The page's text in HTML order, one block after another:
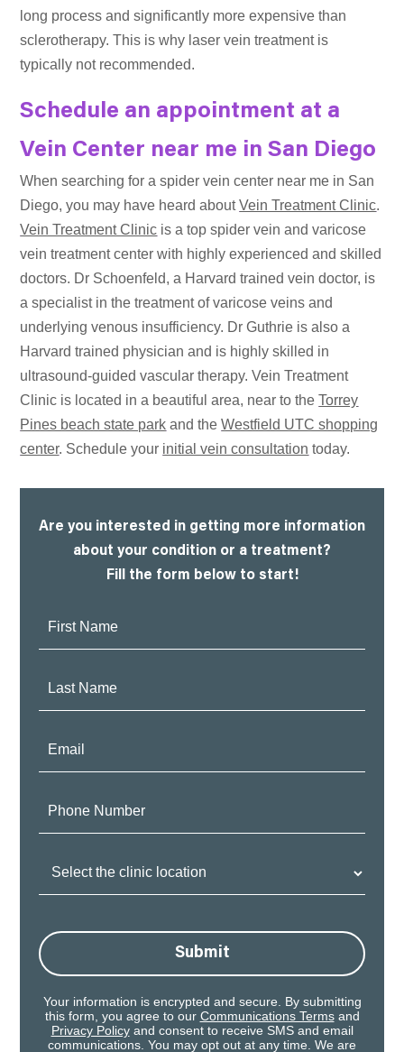
long process and significantly more expensive than
sclerotherapy. This is why laser vein treatment is
typically not recommended.
Schedule an appointment at a
Vein Center near me in San Diego
When searching for a spider vein center near me in San
Diego, you may have heard aboutVein Treatment Clinic.
Vein Treatment Clinic is a top spider vein and varicose
vein treatment center with highly experienced and skilled
doctors. Dr Schoenfeld, a Harvard trained vein doctor, is
a specialist in the treatment of varicose veins and
underlying venous insufficiency. Dr Guthrie is also a
Harvard trained physician and is highly skilled in
ultrasound-guided vascular therapy. Vein Treatment
Clinic is located in a beautiful area, near to theTorrey
Pines beach state park and theWestfield UTC shopping
center. Schedule your initial vein consultation today.
Are you interested in getting more information
about your condition or a treatment?
Fill the form below to start!
Submit
Your information is encrypted and secure. By submitting
this form, you agree to our Communications Termsand
Privacy Policyand consent to receive SMS and email
communications. You may opt out at any time. We are